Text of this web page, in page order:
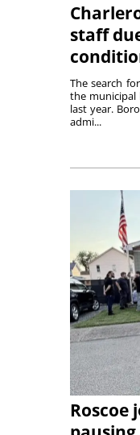
staff
The search
the municipal
last year.
admi...
Roscoe